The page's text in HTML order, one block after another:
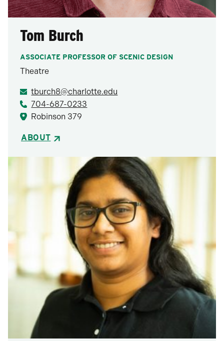
Tom Burch
ASSOCIATE PROFESSOR OF SCENIC DESIGN
Theatre
tburch8@charlotte.edu
704-687-0233
Robinson 379
ABOUT